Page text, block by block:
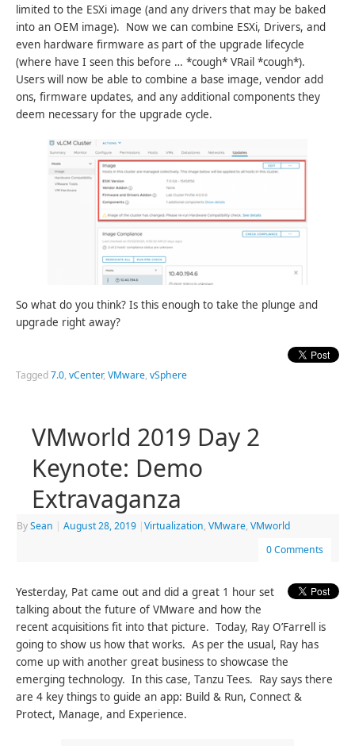
limited to the ESXi image (and any drivers that may be baked
into an OEM image). Now we can combine ESXi, Drivers, and
even hardware firmware as part of the upgrade lifecycle
(where have I seen this before … *cough* VRail *cough*).
Users will now be able to combine a base image, vendor add
ons, firmware updates, and any additional components they
deem necessary for the upgrade cycle.
So what do you think? Is this enough to take the plunge and
upgrade right away?
Tagged7.0,vCenter,VMware,vSphere
VMworld 2019 Day 2
Keynote: Demo
Extravaganza
BySean | August 28, 2019 |Virtualization,VMware,VMworld
0 Comments
Yesterday, Pat came out and did a great 1 hour set
talking about the future of VMware and how the
recent acquisitions fit into that picture. Today, Ray O’Farrell is
going to show us how that works. As per the usual, Ray has
come up with another great business to showcase the
emerging technology. In this case, Tanzu Tees. Ray says there
are 4 key things to guide an app: Build & Run, Connect &
Protect, Manage, and Experience.